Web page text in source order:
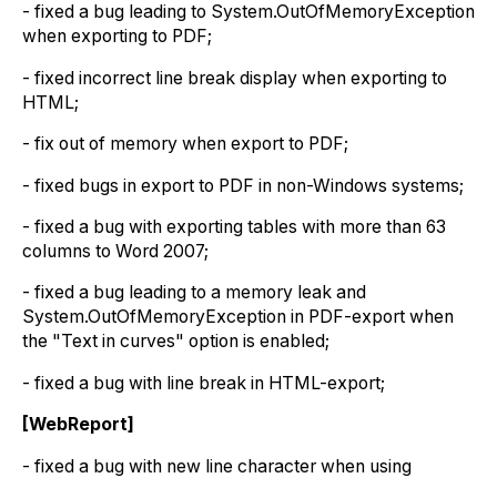
- fixed a bug leading to System.OutOfMemoryException
when exporting to PDF;
- fixed incorrect line break display when exporting to
HTML;
- fix out of memory when export to PDF;
- fixed bugs in export to PDF in non-Windows systems;
- fixed a bug with exporting tables with more than 63
columns to Word 2007;
- fixed a bug leading to a memory leak and
System.OutOfMemoryException in PDF-export when
the "Text in curves" option is enabled;
- fixed a bug with line break in HTML-export;
[WebReport]
- fixed a bug with new line character when using